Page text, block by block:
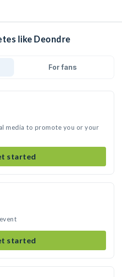
like Deondre
For fans
media to promote you or your
started
started